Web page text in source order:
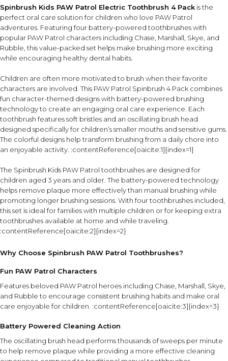
Spinbrush Kids PAW Patrol Electric Toothbrush 4 Pack is the
perfect oral care solution for children who love PAW Patrol
adventures. Featuring four battery-powered toothbrushes with
popular PAW Patrol characters including Chase, Marshall, Skye, and
Rubble, this value-packed set helps make brushing more exciting
while encouraging healthy dental habits.
Children are often more motivated to brush when their favorite
characters are involved. This PAW Patrol Spinbrush 4 Pack combines
fun character-themed designs with battery-powered brushing
technology to create an engaging oral care experience. Each
toothbrush features soft bristles and an oscillating brush head
designed specifically for children’s smaller mouths and sensitive gums.
The colorful designs help transform brushing from a daily chore into
an enjoyable activity. :contentReference[oaicite:1]{index=1}
The Spinbrush Kids PAW Patrol toothbrushes are designed for
children aged 3 years and older. The battery-powered technology
helps remove plaque more effectively than manual brushing while
promoting longer brushing sessions. With four toothbrushes included,
this set is ideal for families with multiple children or for keeping extra
toothbrushes available at home and while traveling.
:contentReference[oaicite:2]{index=2}
Why Choose Spinbrush PAW Patrol Toothbrushes?
Fun PAW Patrol Characters
Features beloved PAW Patrol heroes including Chase, Marshall, Skye,
and Rubble to encourage consistent brushing habits and make oral
care enjoyable for children. :contentReference[oaicite:3]{index=3}
Battery Powered Cleaning Action
The oscillating brush head performs thousands of sweeps per minute
to help remove plaque while providing a more effective cleaning